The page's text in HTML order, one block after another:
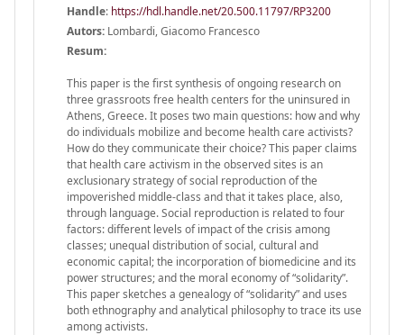
Handle: https://hdl.handle.net/20.500.11797/RP3200
Autors: Lombardi, Giacomo Francesco
Resum:
This paper is the first synthesis of ongoing research on
three grassroots free health centers for the uninsured in
Athens, Greece. It poses two main questions: how and why
do individuals mobilize and become health care activists?
How do they communicate their choice? This paper claims
that health care activism in the observed sites is an
exclusionary strategy of social reproduction of the
impoverished middle-class and that it takes place, also,
through language. Social reproduction is related to four
factors: different levels of impact of the crisis among
classes; unequal distribution of social, cultural and
economic capital; the incorporation of biomedicine and its
power structures; and the moral economy of “solidarity”.
This paper sketches a genealogy of “solidarity” and uses
both ethnography and analytical philosophy to trace its use
among activists.